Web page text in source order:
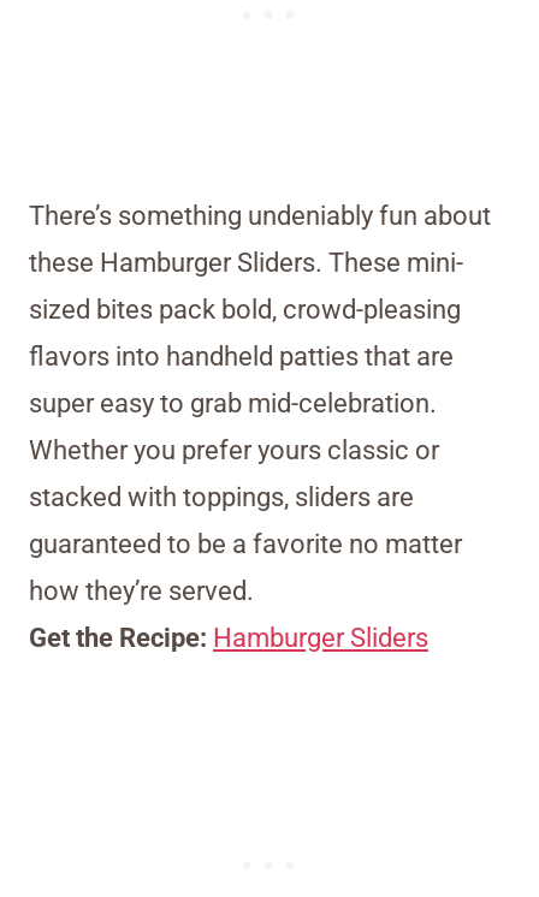
There’s something undeniably fun about
these Hamburger Sliders. These mini-
sized bites pack bold, crowd-pleasing
flavors into handheld patties that are
super easy to grab mid-celebration.
Whether you prefer yours classic or
stacked with toppings, sliders are
guaranteed to be a favorite no matter
how they’re served.
Get the Recipe: Hamburger Sliders